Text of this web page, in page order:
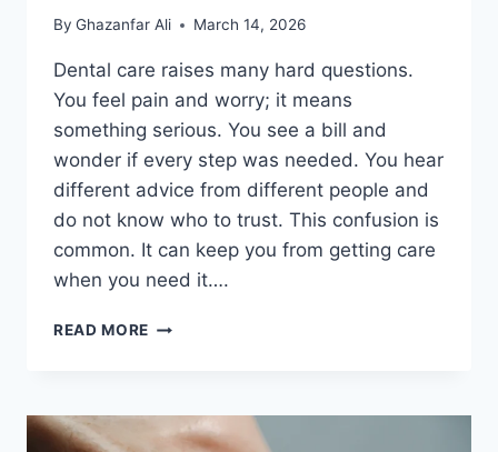
By Ghazanfar Ali March 14, 2026
Dental care raises many hard questions.
You feel pain and worry; it means
something serious. You see a bill and
wonder if every step was needed. You hear
different advice from different people and
do not know who to trust. This confusion is
common. It can keep you from getting care
when you need it….
READ MORE 6
HAVE
ABOUT